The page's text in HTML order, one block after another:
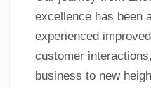
excellence has been
experienced
customer
business to new